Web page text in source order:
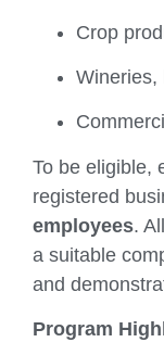
Crop
Wineries,
To be eligible,
registered
employees.
a suitable
and
Program